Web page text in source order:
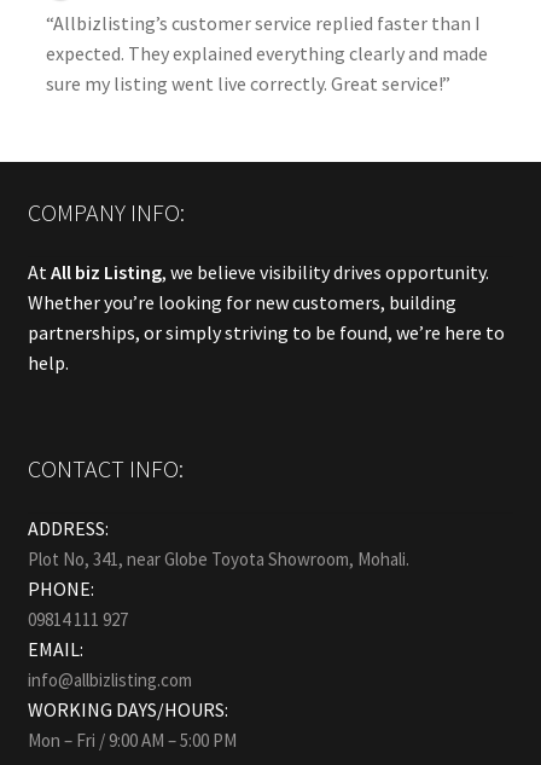
“Allbizlisting’s customer service replied faster than I
expected. They explained everything clearly and made
sure my listing went live correctly. Great service!”
COMPANY INFO:
At All biz Listing, we believe visibility drives opportunity.
Whether you’re looking for new customers, building
partnerships, or simply striving to be found, we’re here to
help.
CONTACT INFO:
ADDRESS:
Plot No, 341, near Globe Toyota Showroom, Mohali.
PHONE:
09814 111 927
EMAIL:
info@allbizlisting.com
WORKING DAYS/HOURS:
Mon – Fri / 9:00 AM – 5:00 PM